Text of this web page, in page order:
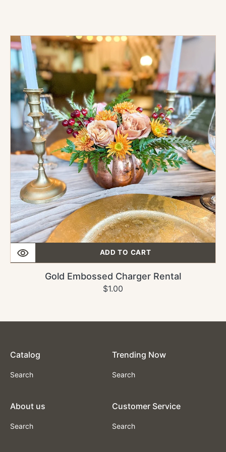
Gold
Embossed
Charger
Rental
ADD TO CART
Gold Embossed Charger Rental
Regular
$1.00
Catalog
Search
Trending Now
Search
About us
Search
Customer Service
Search